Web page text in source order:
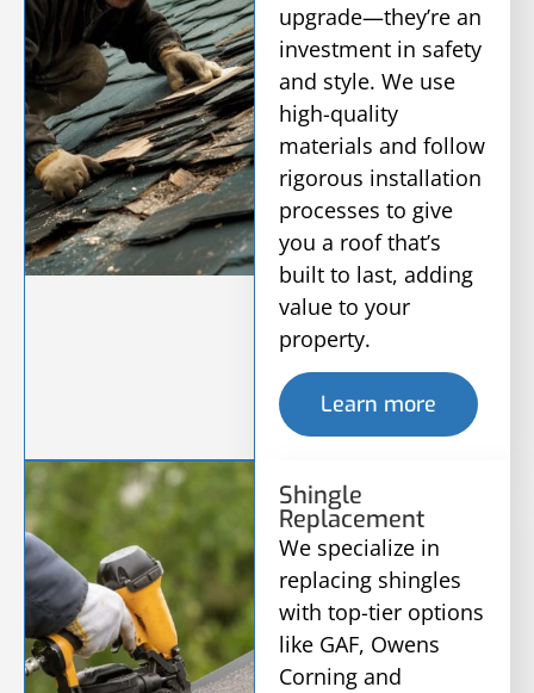
upgrade—they’re an
investment in safety
and style. We use
high-quality
materials and follow
rigorous installation
processes to give
you a roof that’s
built to last, adding
value to your
property.
Learn more
Shingle
Replacement
We specialize in
replacing shingles
with top-tier options
like GAF, Owens
Corning and